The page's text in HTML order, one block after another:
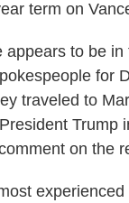
term on
appears to be in
for
traveled to
Trump
on the